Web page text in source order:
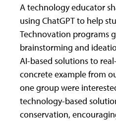
A technology educator
using ChatGPT to help
Technovation programs
brainstorming and
AI-based solutions to
concrete example from
one group were
technology-based
conservation,